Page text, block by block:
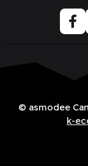
© asmodee
k-